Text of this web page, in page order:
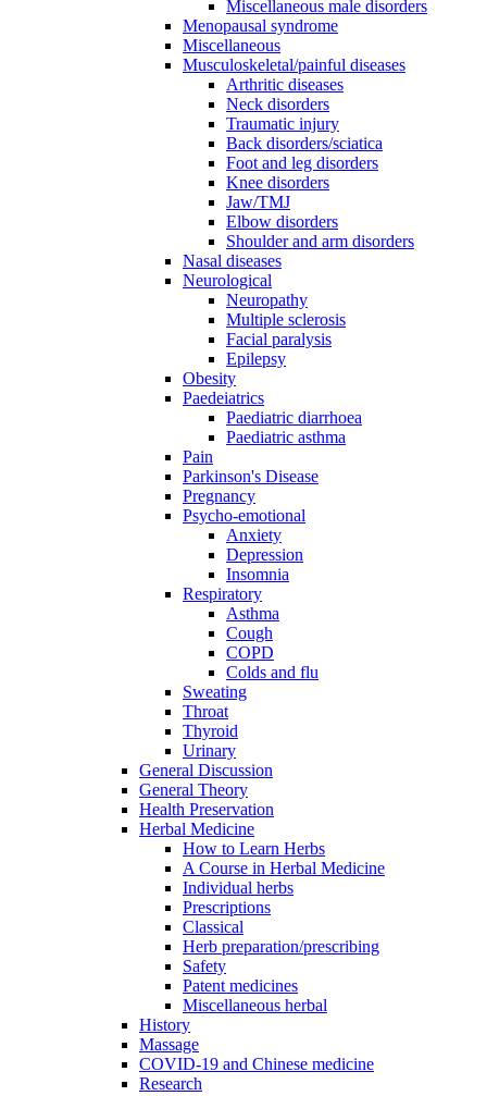
Miscellaneous male disorders
Menopausal syndrome
Miscellaneous
Musculoskeletal/painful diseases
Arthritic diseases
Neck disorders
Traumatic injury
Back disorders/sciatica
Foot and leg disorders
Knee disorders
Jaw/TMJ
Elbow disorders
Shoulder and arm disorders
Nasal diseases
Neurological
Neuropathy
Multiple sclerosis
Facial paralysis
Epilepsy
Obesity
Paedeiatrics
Paediatric diarrhoea
Paediatric asthma
Pain
Parkinson's Disease
Pregnancy
Psycho-emotional
Anxiety
Depression
Insomnia
Respiratory
Asthma
Cough
COPD
Colds and flu
Sweating
Throat
Thyroid
Urinary
General Discussion
General Theory
Health Preservation
Herbal Medicine
How to Learn Herbs
A Course in Herbal Medicine
Individual herbs
Prescriptions
Classical
Herb preparation/prescribing
Safety
Patent medicines
Miscellaneous herbal
History
Massage
COVID-19 and Chinese medicine
Research